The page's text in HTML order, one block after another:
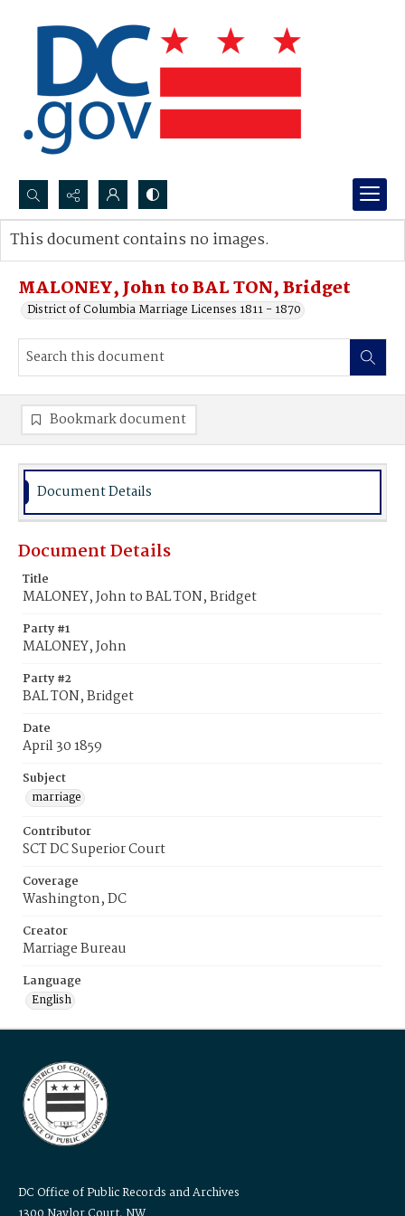
Search...
Advanced search
MALONEY, John to BAL TON, Bridget
District of Columbia Marriage Licenses 1811 - 1870
This document contains no images.
Bookmark document
Document Details
Document Details
Title
MALONEY, John to BAL TON, Bridget
Party #1
MALONEY, John
Party #2
BAL TON, Bridget
Date
April 30 1859
Subject
marriage
Contributor
SCT DC Superior Court
Coverage
Washington, DC
Creator
Marriage Bureau
Language
English
DC Office of Public Records and Archives